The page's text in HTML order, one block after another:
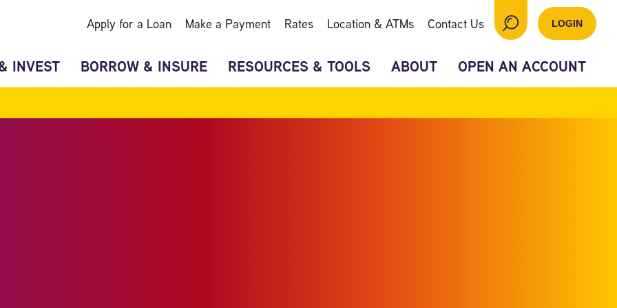
Apply for a Loan Make a Payment Rates Location & ATMs Contact Us LOGIN
INVEST BORROW & INSURE RESOURCES & TOOLS ABOUT OPEN AN ACCOUNT